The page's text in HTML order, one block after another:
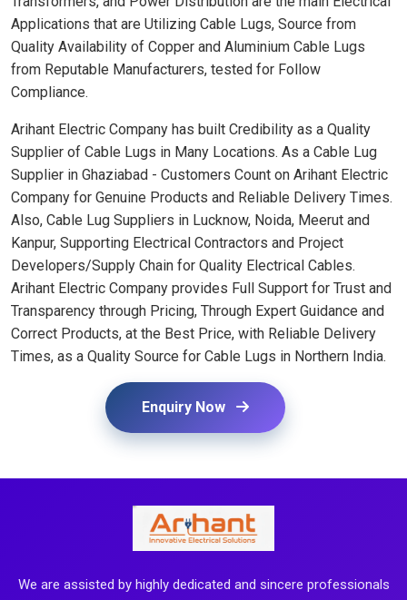
Applications that are Utilizing Cable Lugs, Source from
Quality Availability of Copper and Aluminium Cable Lugs
from Reputable Manufacturers, tested for Follow
Compliance.
Arihant Electric Company has built Credibility as a Quality
Supplier of Cable Lugs in Many Locations. As a Cable Lug
Supplier in Ghaziabad - Customers Count on Arihant Electric
Company for Genuine Products and Reliable Delivery Times.
Also, Cable Lug Suppliers in Lucknow, Noida, Meerut and
Kanpur, Supporting Electrical Contractors and Project
Developers/Supply Chain for Quality Electrical Cables.
Arihant Electric Company provides Full Support for Trust and
Transparency through Pricing, Through Expert Guidance and
Correct Products, at the Best Price, with Reliable Delivery
Times, as a Quality Source for Cable Lugs in Northern India.
Enquiry Now
We are assisted by highly dedicated and sincere professionals